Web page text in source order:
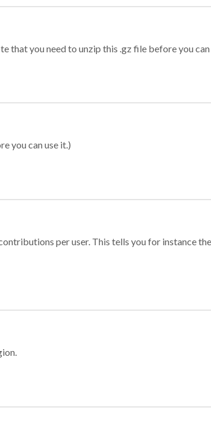
that you need to unzip this .gz file before you can
you can use it.)
per user. This tells you for instance